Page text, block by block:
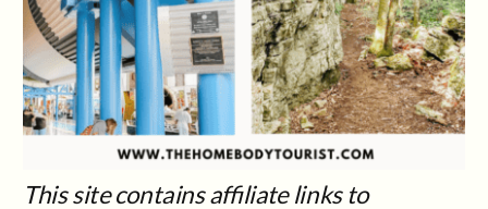
This site contains affiliate links to